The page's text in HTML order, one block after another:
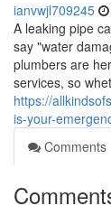
ianvwjl709245
A leaking pipe
say "water
plumbers are
services, so
https://
is-your-
Comments